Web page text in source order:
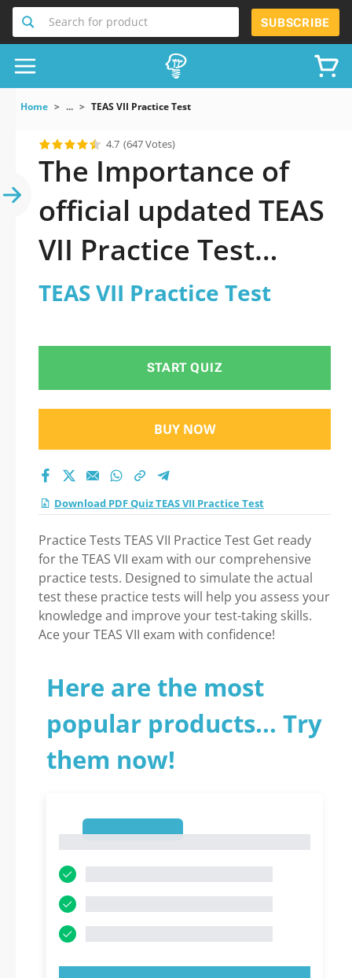
Search for product SUBSCRIBE
Home ... TEAS VII Practice Test
4.7 (647 Votes)
The Importance of
official updated TEAS
VII Practice Test
Practice Test 2026
Practice Test exam:
Tips on How to pass
Your exam
TEAS VII Practice Test
START QUIZ
BUY NOW
Download PDF Quiz TEAS VII Practice Test
Practice Tests TEAS VII Practice Test Get ready
for the TEAS VII exam with our comprehensive
practice tests. Designed to simulate the actual
test these practice tests will help you assess your
knowledge and improve your test-taking skills.
Ace your TEAS VII exam with confidence!
Here are the most
popular products... Try
them now!